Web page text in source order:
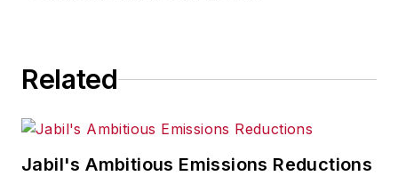
Related
Jabil's Ambitious Emissions Reductions